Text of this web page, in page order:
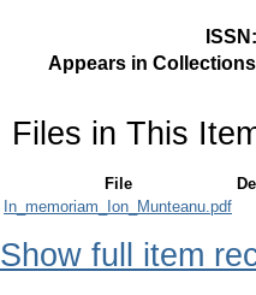
ISSN
Appears in
Files in This
File
In_memoriam_Ion_Munteanu.pdf
Show full item